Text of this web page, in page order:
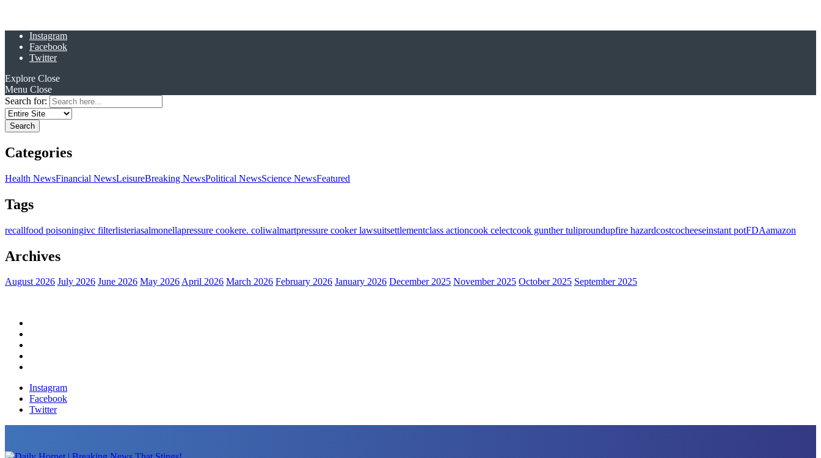
Instagram
Facebook
Twitter
Explore Close
Menu Close
Search for:
Categories
Health NewsFinancial NewsLeisureBreaking NewsPolitical NewsScience NewsFeatured
Tags
recallfood poisoningivc filterlisteriasalmonellapressure cookere. coliwalmartpressure cooker lawsuitsettlementclass actioncook celectcook gunther tuliproundupfire hazardcostcocheeseinstant potFDAamazon
Archives
August 2026 July 2026 June 2026 May 2026April 2026 March 2026 February 2026 January 2026 December 2025 November 2025 October 2025 September 2025
Instagram
Facebook
Twitter